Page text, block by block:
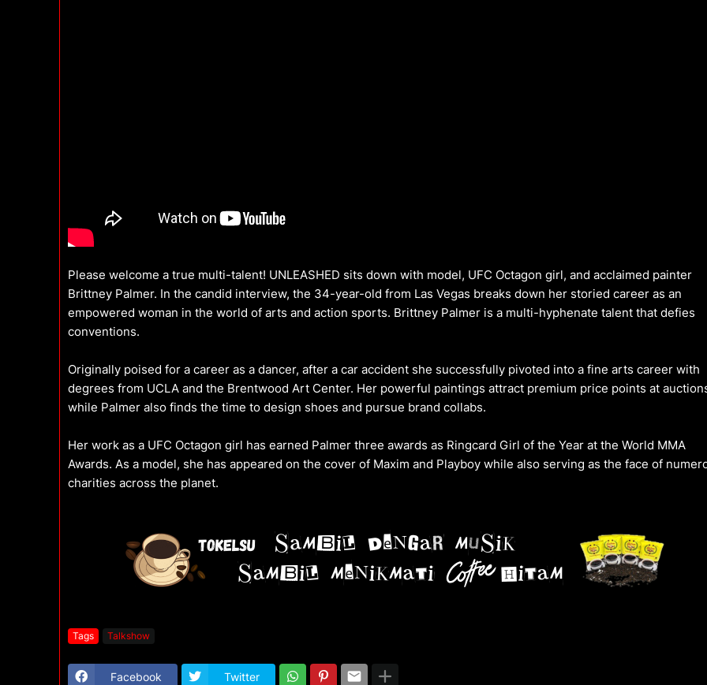
Please welcome a true multi-talent! UNLEASHED sits down with model, UFC Octagon girl, and acclaimed painter
Brittney Palmer. In the candid interview, the 34-year-old from Las Vegas breaks down her storied career as an
empowered woman in the world of arts and action sports. Brittney Palmer is a multi-hyphenate talent that defies
conventions.
Originally poised for a career as a dancer, after a car accident she successfully pivoted into a fine arts career with
degrees from UCLA and the Brentwood Art Center. Her powerful paintings attract premium price points at
while Palmer also finds the time to design shoes and pursue brand collabs.
Her work as a UFC Octagon girl has earned Palmer three awards as Ringcard Girl of the Year at the World MMA
Awards. As a model, she has appeared on the cover of Maxim and Playboy while also serving as the face of
charities across the planet.
Tags Talkshow
Facebook Twitter